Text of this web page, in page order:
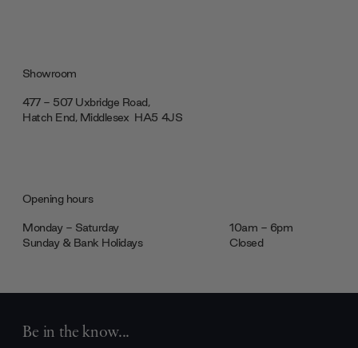
Showroom
477 - 507 Uxbridge Road,
Hatch End, Middlesex ‎‎‏‏‎ ‎HA5 4JS
Opening hours
Monday - Saturday
10am - 6pm
Sunday & Bank Holidays
Closed
Be in the know...